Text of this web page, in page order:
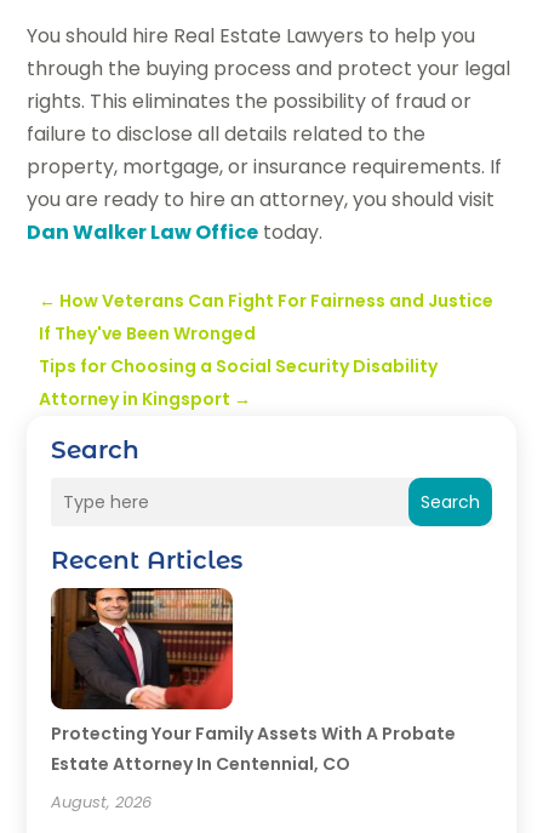
Search
Search
Recent Articles
Protecting Your Family Assets With A Probate
Estate Attorney In Centennial, CO
August, 2026
You should hire Real Estate Lawyers to help you
through the buying process and protect your legal
rights. This eliminates the possibility of fraud or
failure to disclose all details related to the
property, mortgage, or insurance requirements. If
you are ready to hire an attorney, you should visit
Dan Walker Law Office today.
← How Veterans Can Fight For Fairness and Justice
If They've Been Wronged
Tips for Choosing a Social Security Disability
Attorney in Kingsport →